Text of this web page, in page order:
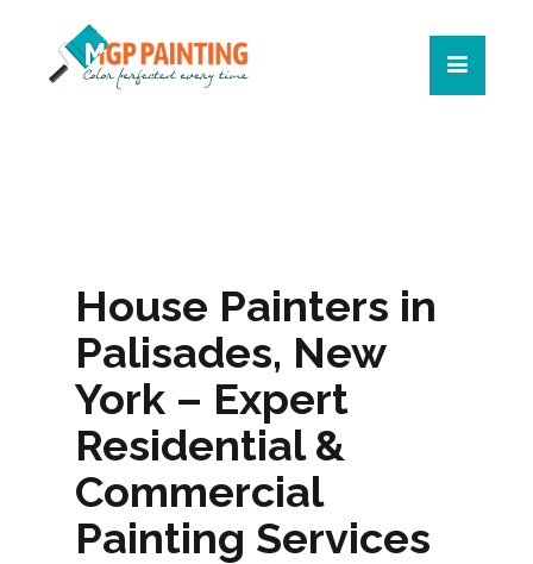
House Painters in
Palisades, New
York – Expert
Residential &
Commercial
Painting Services